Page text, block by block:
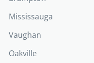
Mississauga
Vaughan
Oakville